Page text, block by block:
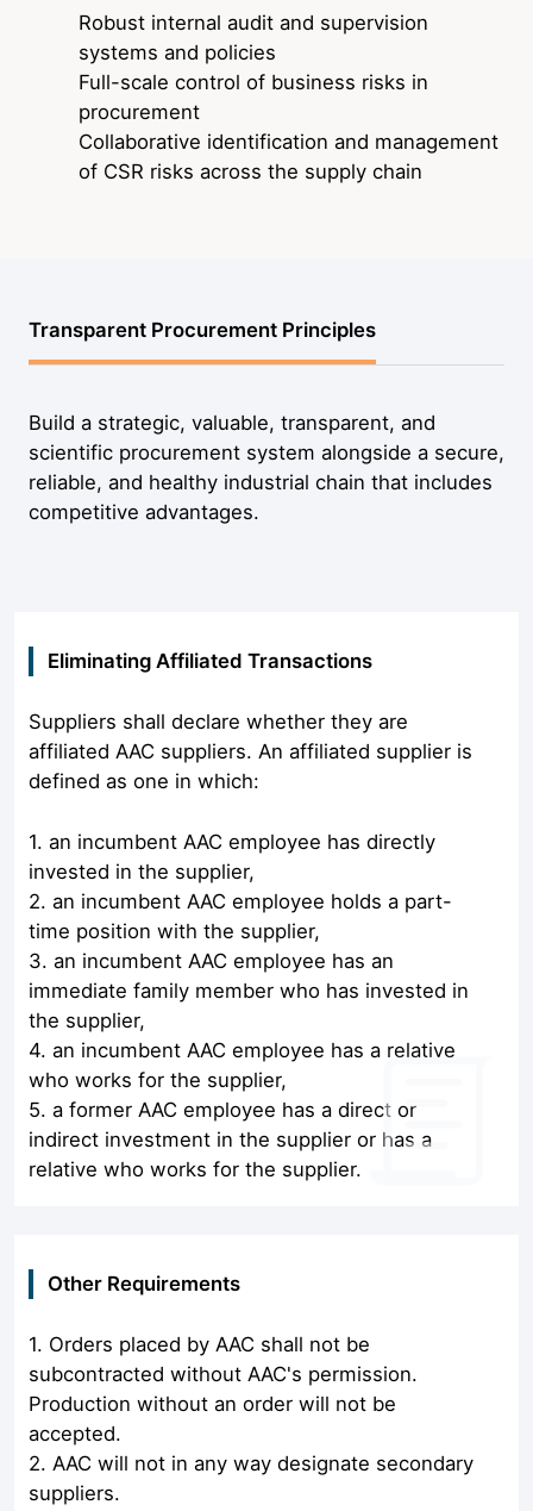
Robust internal audit and supervision
systems and policies
Full-scale control of business risks in
procurement
Collaborative identification and management
of CSR risks across the supply chain
Transparent Procurement Principles
Build a strategic, valuable, transparent, and
scientific procurement system alongside a secure,
reliable, and healthy industrial chain that includes
competitive advantages.
Eliminating Affiliated Transactions
Suppliers shall declare whether they are
affiliated AAC suppliers. An affiliated supplier is
defined as one in which:
1. an incumbent AAC employee has directly
invested in the supplier,
2. an incumbent AAC employee holds a part-
time position with the supplier,
3. an incumbent AAC employee has an
immediate family member who has invested in
the supplier,
4. an incumbent AAC employee has a relative
who works for the supplier,
5. a former AAC employee has a direct or
indirect investment in the supplier or has a
relative who works for the supplier.
Other Requirements
1. Orders placed by AAC shall not be
subcontracted without AAC's permission.
Production without an order will not be
accepted.
2. AAC will not in any way designate secondary
suppliers.